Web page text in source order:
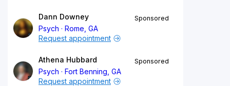
Dann Downey
Psych
Rome, GA
Sponsored
Request appointment
Athena Hubbard
Psych
Fort Benning, GA
Sponsored
Request appointment